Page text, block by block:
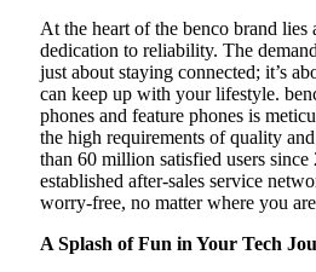
At the heart of the benco brand lies
dedication to reliability. The
just about staying connected; it’s
can keep up with your lifestyle.
phones and feature phones is
the high requirements of quality
than 60 million satisfied users since
established after-sales service
worry-free, no matter where you
A Splash of Fun in Your Tech